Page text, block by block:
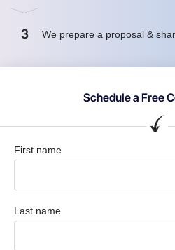
3 We prepare a proposal &
Schedule a Free
First name
Last name